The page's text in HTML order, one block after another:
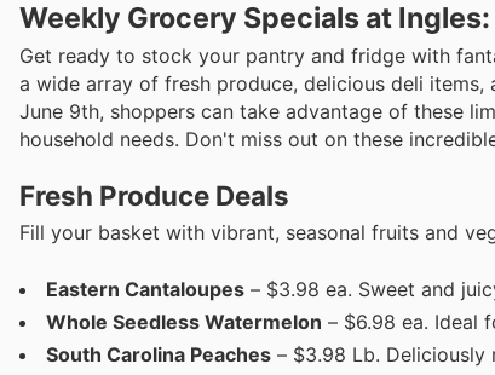
Weekly Grocery Specials at
Get ready to stock your pantry and fridge with
a wide array of fresh produce, delicious deli
June 9th, shoppers can take advantage of these
household needs. Don't miss out on these
Fresh Produce Deals
Fill your basket with vibrant, seasonal fruits and
Eastern Cantaloupes – $3.98 ea. Sweet and
Whole Seedless Watermelon – $6.98 ea. Ideal
South Carolina Peaches – $3.98 Lb. Deliciously